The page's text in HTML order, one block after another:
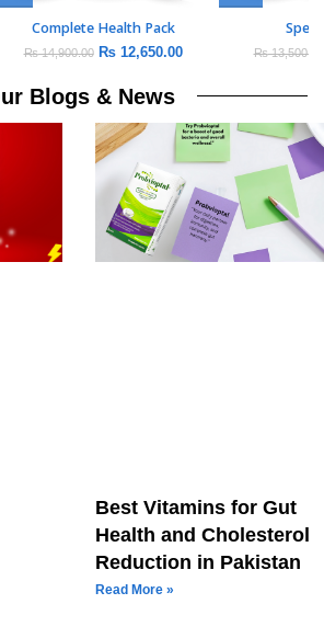
Complete Health Pack
₨14,900.00 12,650.00
Blogs & News
Best Vitamins for Gut
Health and Cholesterol
Reduction in Pakistan
Read More »